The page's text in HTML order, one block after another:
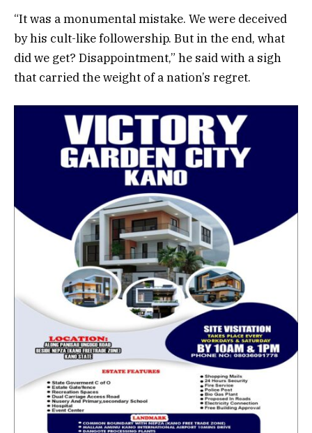
“It was a monumental mistake. We were deceived
by his cult-like followership. But in the end, what
did we get? Disappointment,” he said with a sigh
that carried the weight of a nation’s regret.